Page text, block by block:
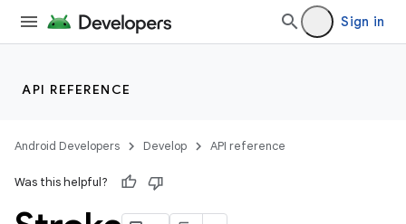
Sign in
API REFERENCE
Android Developers Develop API reference
Was this helpful?